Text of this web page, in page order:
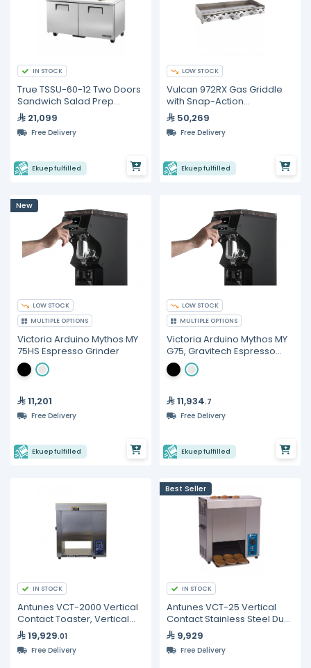
IN STOCK
True TSSU-60-12 Two Doors
Sandwich Salad Prep
Refrigerator
21,099
Free Delivery
Ekuep fulfilled
LOW STOCK
Vulcan 972RX Gas Griddle
with Snap-Action
Thermostatic Controls 72"
50,269
Free Delivery
Ekuep fulfilled
New
LOW STOCK
MULTIPLE OPTIONS
Victoria Arduino Mythos MY
75HS Espresso Grinder
11,201
Free Delivery
Ekuep fulfilled
LOW STOCK
MULTIPLE OPTIONS
Victoria Arduino Mythos MY
G75, Gravitech Espresso
Grinder
11,934.7
Free Delivery
Ekuep fulfilled
IN STOCK
Antunes VCT-2000 Vertical
Contact Toaster, Vertical
Design
19,929.01
Free Delivery
Best Seller
IN STOCK
Antunes VCT-25 Vertical
Contact Stainless Steel Dual
Toaster
9,929
Free Delivery